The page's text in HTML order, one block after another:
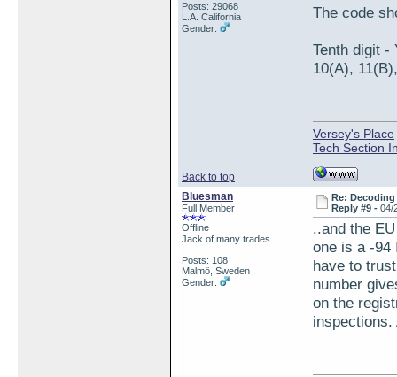
Posts: 29068
L.A. California
Gender:
The code
Tenth digit -
10(A),
Back to top
Versey's Place
Tech Section
Bluesman
Full Member
Offline
Jack of many trades
Posts: 108
Malmö, Sweden
Gender:
Re: Decoding
Reply #9 -04/
..and the
one is a -94
have to
number
on the
inspections.